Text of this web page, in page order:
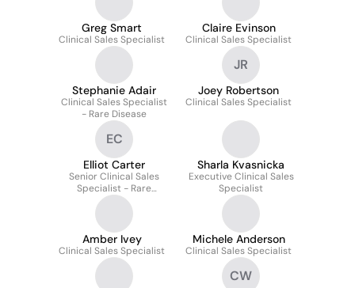
Greg Smart
Clinical Sales Specialist
Claire Evinson
Clinical Sales Specialist
Stephanie Adair
Clinical Sales Specialist
- Rare Disease
JR
Joey Robertson
Clinical Sales Specialist
EC
Elliot Carter
Senior Clinical Sales
Specialist - Rare
Disease
Sharla Kvasnicka
Executive Clinical Sales
Specialist
Amber Ivey
Clinical Sales Specialist
Michele Anderson
Clinical Sales Specialist
CW